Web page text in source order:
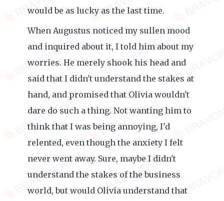
would be as lucky as the last time.
When Augustus noticed my sullen mood
and inquired about it, I told him about my
worries. He merely shook his head and
said that I didn't understand the stakes at
hand, and promised that Olivia wouldn't
dare do such a thing. Not wanting him to
think that I was being annoying, I'd
relented, even though the anxiety I felt
never went away. Sure, maybe I didn't
understand the stakes of the business
world, but would Olivia understand that